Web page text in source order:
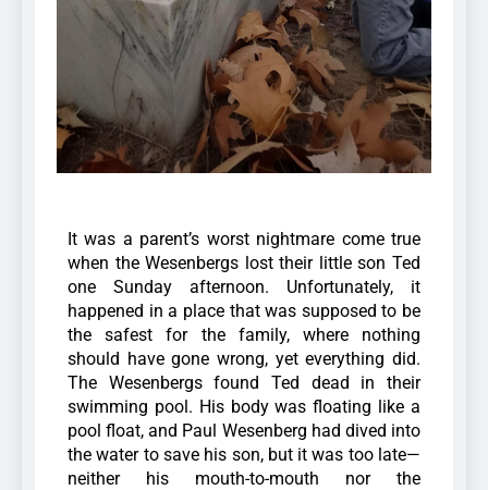
It was a parent’s worst nightmare come true
when the Wesenbergs lost their little son Ted
one Sunday afternoon. Unfortunately, it
happened in a place that was supposed to be
the safest for the family, where nothing
should have gone wrong, yet everything did.
The Wesenbergs found Ted dead in their
swimming pool. His body was floating like a
pool float, and Paul Wesenberg had dived into
the water to save his son, but it was too late—
neither his mouth-to-mouth nor the